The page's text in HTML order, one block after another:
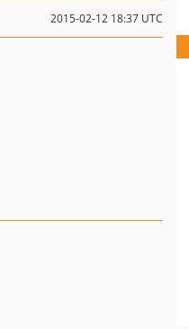
2015-02-12 18:37 UTC